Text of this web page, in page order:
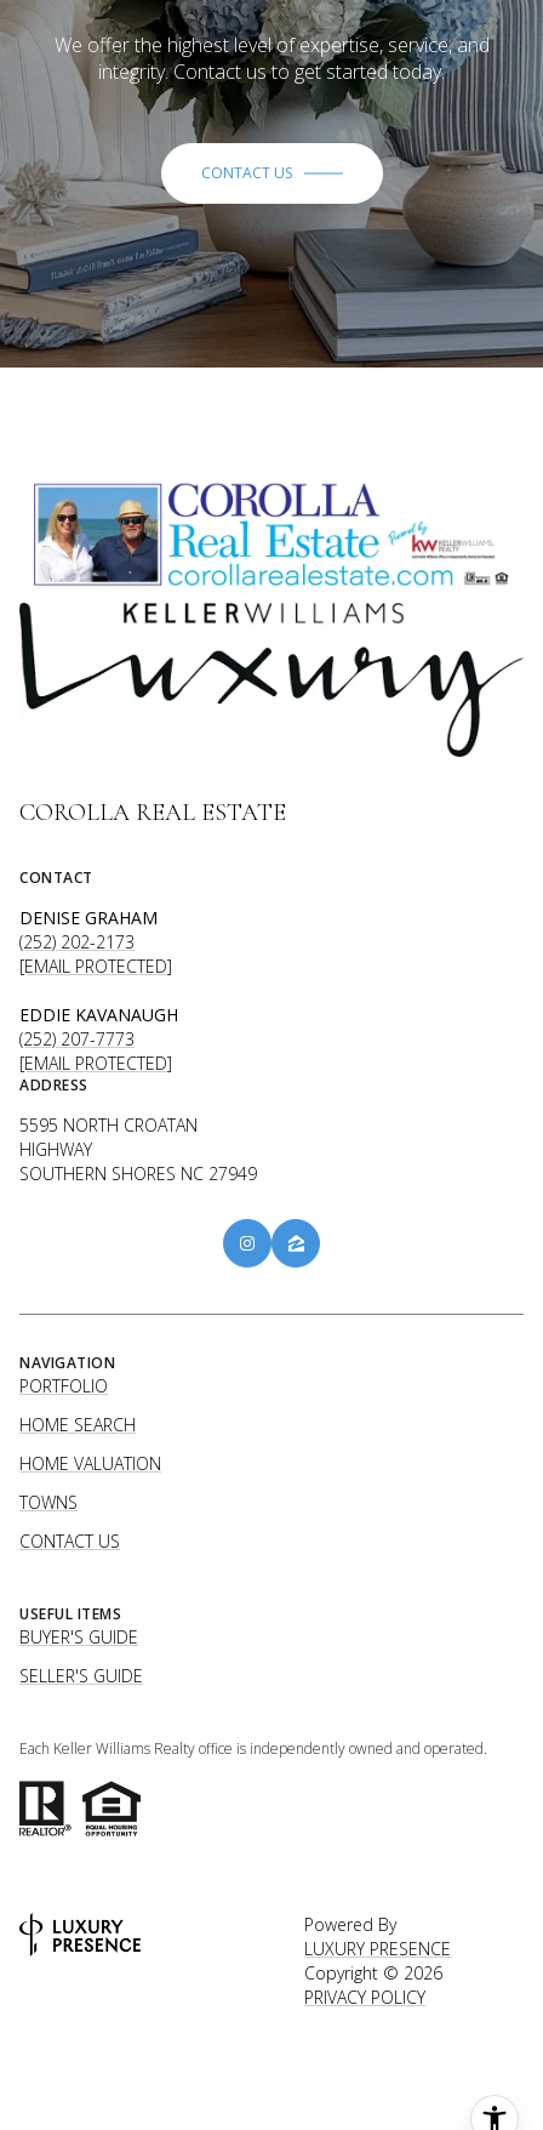
We offer the highest level of expertise, service, and
integrity. Contact us to get started today.
CONTACT US
COROLLA REAL ESTATE
CONTACT
DENISE GRAHAM
(252) 202-2173
[EMAIL PROTECTED]
EDDIE KAVANAUGH
(252) 207-7773
[EMAIL PROTECTED]
ADDRESS
5595 NORTH CROATAN
HIGHWAY
SOUTHERN SHORES NC 27949
NAVIGATION
PORTFOLIO
HOME SEARCH
HOME VALUATION
TOWNS
CONTACT US
USEFUL ITEMS
BUYER'S GUIDE
SELLER'S GUIDE
Each Keller Williams Realty office is independently owned and operated.
Powered By
LUXURY PRESENCE
Copyright © 2026
PRIVACY POLICY